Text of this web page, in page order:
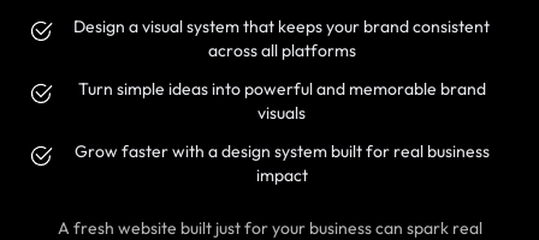
Design a visual system that keeps your brand consistent
across all platforms
Turn simple ideas into powerful and memorable brand
visuals
Grow faster with a design system built for real business
impact
A fresh website built just for your business can spark real